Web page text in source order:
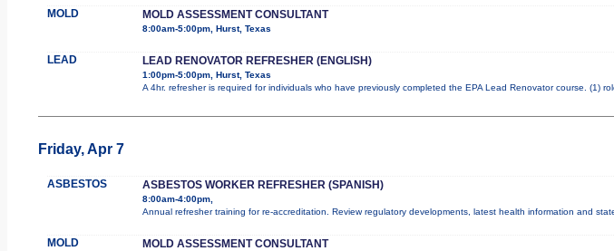
MOLD MOLD ASSESSMENT CONSULTANT
8:00am-5:00pm, Hurst, Texas
LEAD LEAD RENOVATOR REFRESHER (ENGLISH)
1:00pm-5:00pm, Hurst, Texas
A 4hr. refresher is required for individuals who have previously completed the EPA Lead Renovator course. (1)
Friday, Apr 7
ASBESTOS ASBESTOS WORKER REFRESHER (SPANISH)
8:00am-4:00pm,
Annual refresher training for re-accreditation. Review regulatory developments, latest health information and
MOLD MOLD ASSESSMENT CONSULTANT